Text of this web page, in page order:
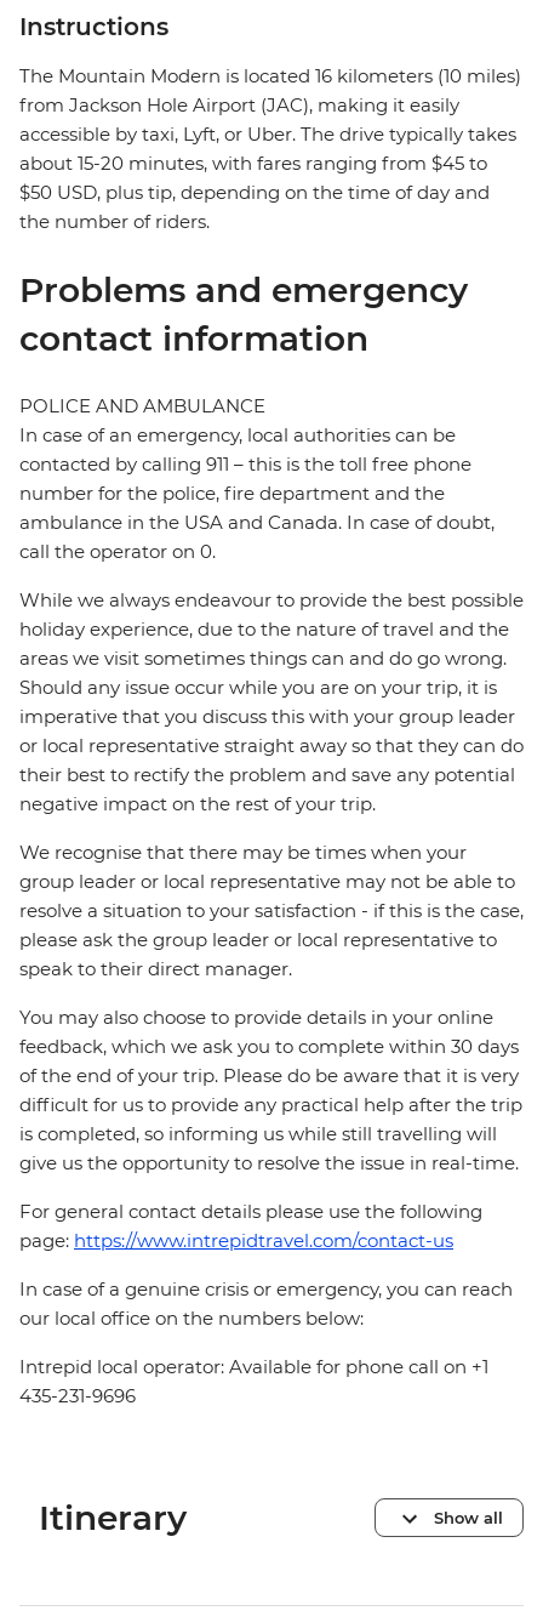
Instructions
The Mountain Modern is located 16 kilometers (10 miles)
from Jackson Hole Airport (JAC), making it easily
accessible by taxi, Lyft, or Uber. The drive typically takes
about 15-20 minutes, with fares ranging from $45 to
$50 USD, plus tip, depending on the time of day and
the number of riders.
Problems and emergency
contact information
POLICE AND AMBULANCE
In case of an emergency, local authorities can be
contacted by calling 911 – this is the toll free phone
number for the police, fire department and the
ambulance in the USA and Canada. In case of doubt,
call the operator on 0.
While we always endeavour to provide the best possible
holiday experience, due to the nature of travel and the
areas we visit sometimes things can and do go wrong.
Should any issue occur while you are on your trip, it is
imperative that you discuss this with your group leader
or local representative straight away so that they can do
their best to rectify the problem and save any potential
negative impact on the rest of your trip.
We recognise that there may be times when your
group leader or local representative may not be able to
resolve a situation to your satisfaction - if this is the case,
please ask the group leader or local representative to
speak to their direct manager.
You may also choose to provide details in your online
feedback, which we ask you to complete within 30 days
of the end of your trip. Please do be aware that it is very
difficult for us to provide any practical help after the trip
is completed, so informing us while still travelling will
give us the opportunity to resolve the issue in real-time.
For general contact details please use the following
page: https://www.intrepidtravel.com/contact-us
In case of a genuine crisis or emergency, you can reach
our local office on the numbers below:
Intrepid local operator: Available for phone call on +1
435-231-9696
Itinerary Show all